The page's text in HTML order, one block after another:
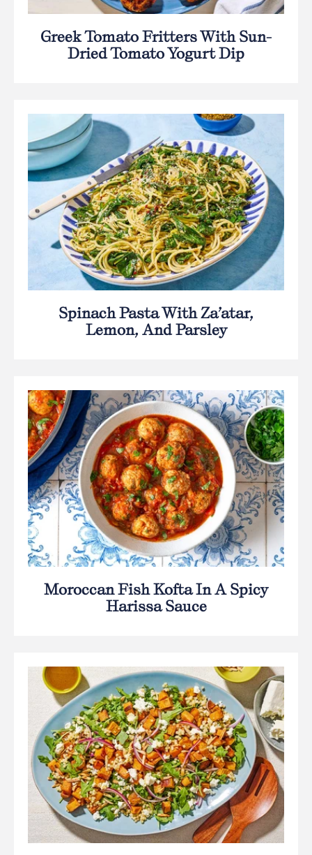
Greek Tomato Fritters With Sun-
Dried Tomato Yogurt Dip
Spinach Pasta With Za’atar,
Lemon, And Parsley
Moroccan Fish Kofta In A Spicy
Harissa Sauce